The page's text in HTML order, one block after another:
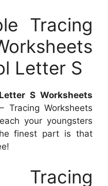
Tracing
Letter S
S Worksheets
Tracing Worksheets
your youngsters
finest part is that